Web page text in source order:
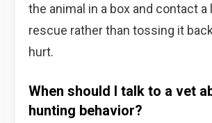
the animal in a box and contact
rescue rather than tossing it
hurt.
When should I talk to a vet
hunting behavior?